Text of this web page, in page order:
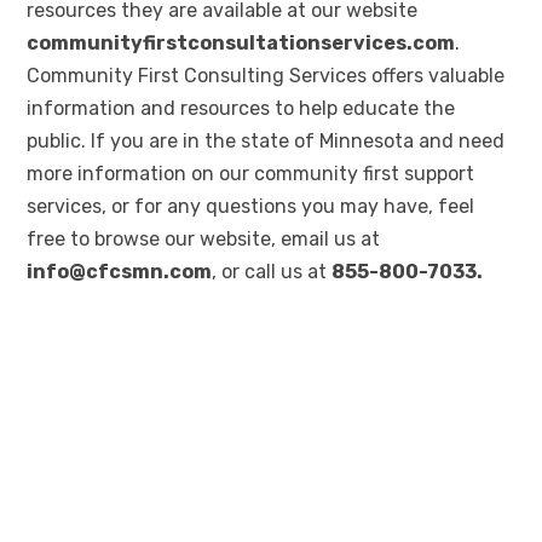
resources they are available at our website
communityfirstconsultationservices.com.
Community First Consulting Services offers valuable
information and resources to help educate the
public. If you are in the state of Minnesota and need
more information on our community first support
services, or for any questions you may have, feel
free to browse our website, email us at
info@cfcsmn.com, or call us at 855-800-7033.